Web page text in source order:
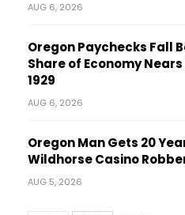
AUG 6, 2026
Oregon Paychecks Fall
Share of Economy
1929
AUG 6, 2026
Oregon Man Gets 20
Wildhorse Casino
AUG 5, 2026